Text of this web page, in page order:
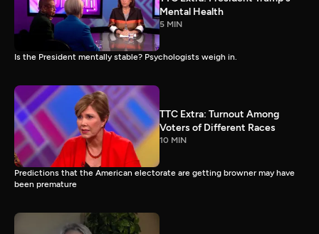
Mental Health
5 MIN
Is the President mentally stable? Psychologists weigh in.
TTC Extra: Turnout Among
Voters of Different Races
10 MIN
Predictions that the American electorate are getting browner may have
been premature